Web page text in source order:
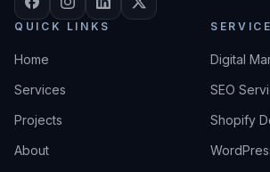
QUICK LINKS
Home
Services
Projects
About
Digital
SEO
Shopify